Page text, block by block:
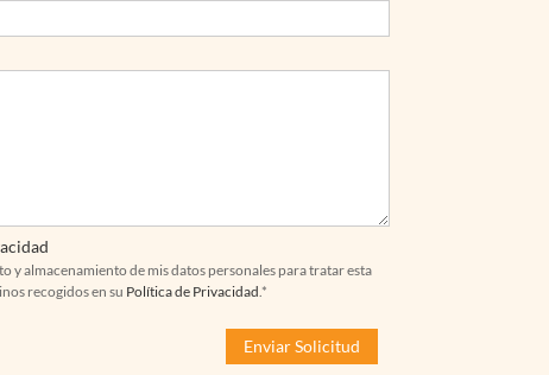
y almacenamiento de mis datos personales para tratar esta
recogidos en su Política de Privacidad.*